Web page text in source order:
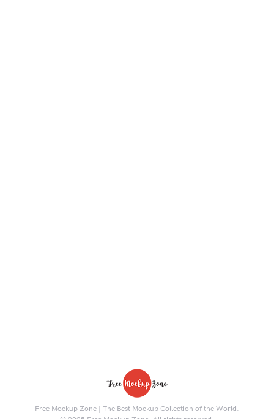
Free Mockup Zone | The Best Mockup Collection of the World.